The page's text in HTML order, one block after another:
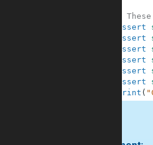
#
assert
assert
assert
assert
assert
assert
print (